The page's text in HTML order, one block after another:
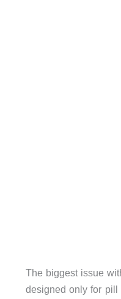
The biggest issue
designed only for